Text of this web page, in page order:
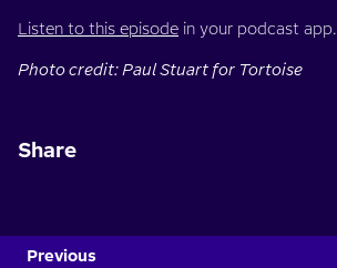
Listen to this episode in your podcast app.
Photo credit: Paul Stuart for Tortoise
Share
Previous